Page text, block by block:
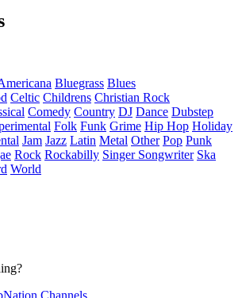
Bluegrass Blues
Celtic Childrens Christian Rock
Comedy Country DJ Dance Dubstep
Folk Funk Grime Hip Hop Holiday
Jam Jazz Latin Metal Other Pop Punk
Rock Rockabilly Singer Songwriter Ska
World